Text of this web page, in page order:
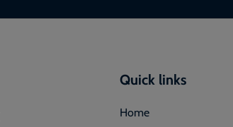
Quick links
Home